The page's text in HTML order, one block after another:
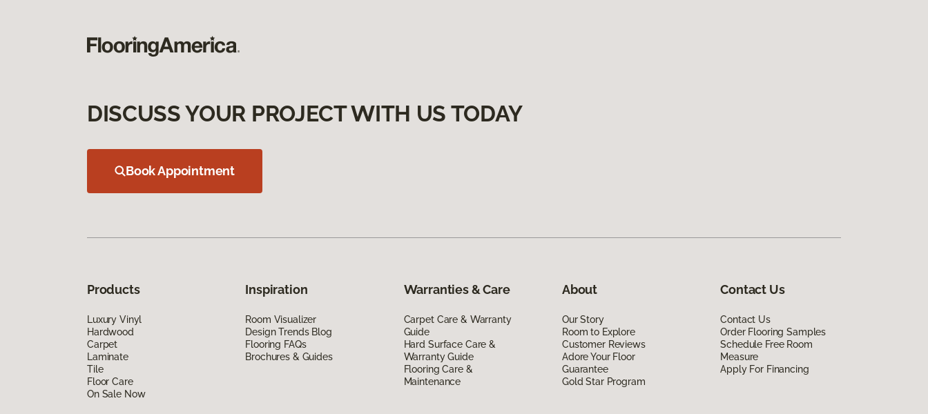
DISCUSS YOUR PROJECT WITH US TODAY
Book Appointment
Products
Luxury Vinyl
Hardwood
Carpet
Laminate
Tile
Floor Care
On Sale Now
Inspiration
Room Visualizer
Design Trends Blog
Flooring FAQs
Brochures & Guides
Warranties & Care
Carpet Care & Warranty
Guide
Hard Surface Care &
Warranty Guide
Flooring Care &
Maintenance
About
Our Story
Room to Explore
Customer Reviews
Adore Your Floor
Guarantee
Gold Star Program
Contact Us
Contact Us
Order Flooring Samples
Schedule Free Room
Measure
Apply For Financing